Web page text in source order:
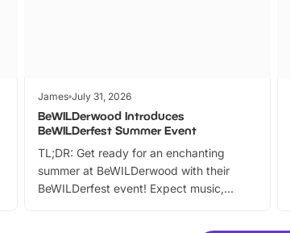
James July 31, 2026
BeWILDerwood Introduces
BeWILDerfest Summer Event
TL;DR: Get ready for an enchanting
summer at BeWILDerwood with their
BeWILDerfest event! Expect music,